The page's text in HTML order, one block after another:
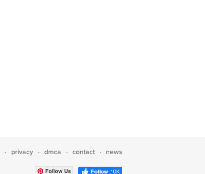
· privacy · dmca · contact · news
Follow Us